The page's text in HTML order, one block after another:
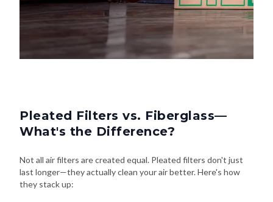
Pleated Filters vs. Fiberglass—
What's the Difference?
Not all air filters are created equal. Pleated filters don't just
last longer—they actually clean your air better. Here's how
they stack up: